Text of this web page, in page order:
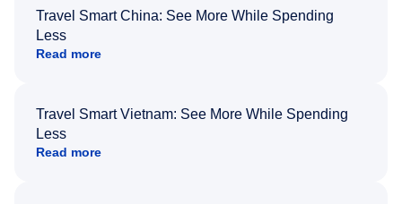
Travel Smart China: See More While Spending
Less
Read more
Travel Smart Vietnam: See More While Spending
Less
Read more